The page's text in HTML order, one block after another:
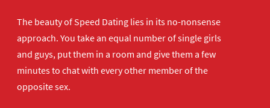
The beauty of Speed Dating lies in its no-nonsense
approach. You take an equal number of single girls
and guys, put them in a room and give them a few
minutes to chat with every other member of the
opposite sex.